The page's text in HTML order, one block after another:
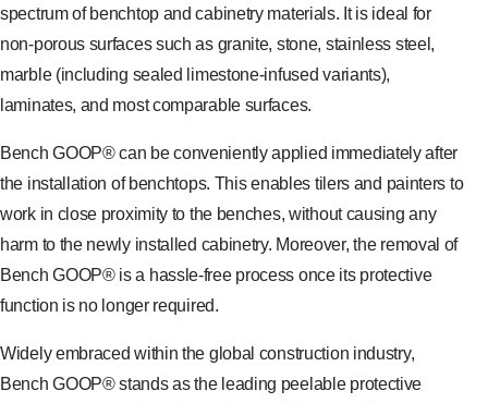
spectrum of benchtop and cabinetry materials. It is ideal for
non-porous surfaces such as granite, stone, stainless steel,
marble (including sealed limestone-infused variants),
laminates, and most comparable surfaces.
Bench GOOP® can be conveniently applied immediately after
the installation of benchtops. This enables tilers and painters to
work in close proximity to the benches, without causing any
harm to the newly installed cabinetry. Moreover, the removal of
Bench GOOP® is a hassle-free process once its protective
function is no longer required.
Widely embraced within the global construction industry,
Bench GOOP® stands as the leading peelable protective